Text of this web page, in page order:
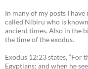
In many of my posts I
called Nibiru who is
ancient times. Also in the
the time of the exodus.
Exodus 12:23 states, “For
Egyptians; and when he